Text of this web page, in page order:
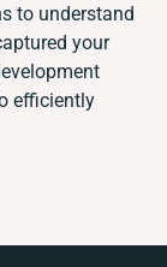
to understand
your
efficiently